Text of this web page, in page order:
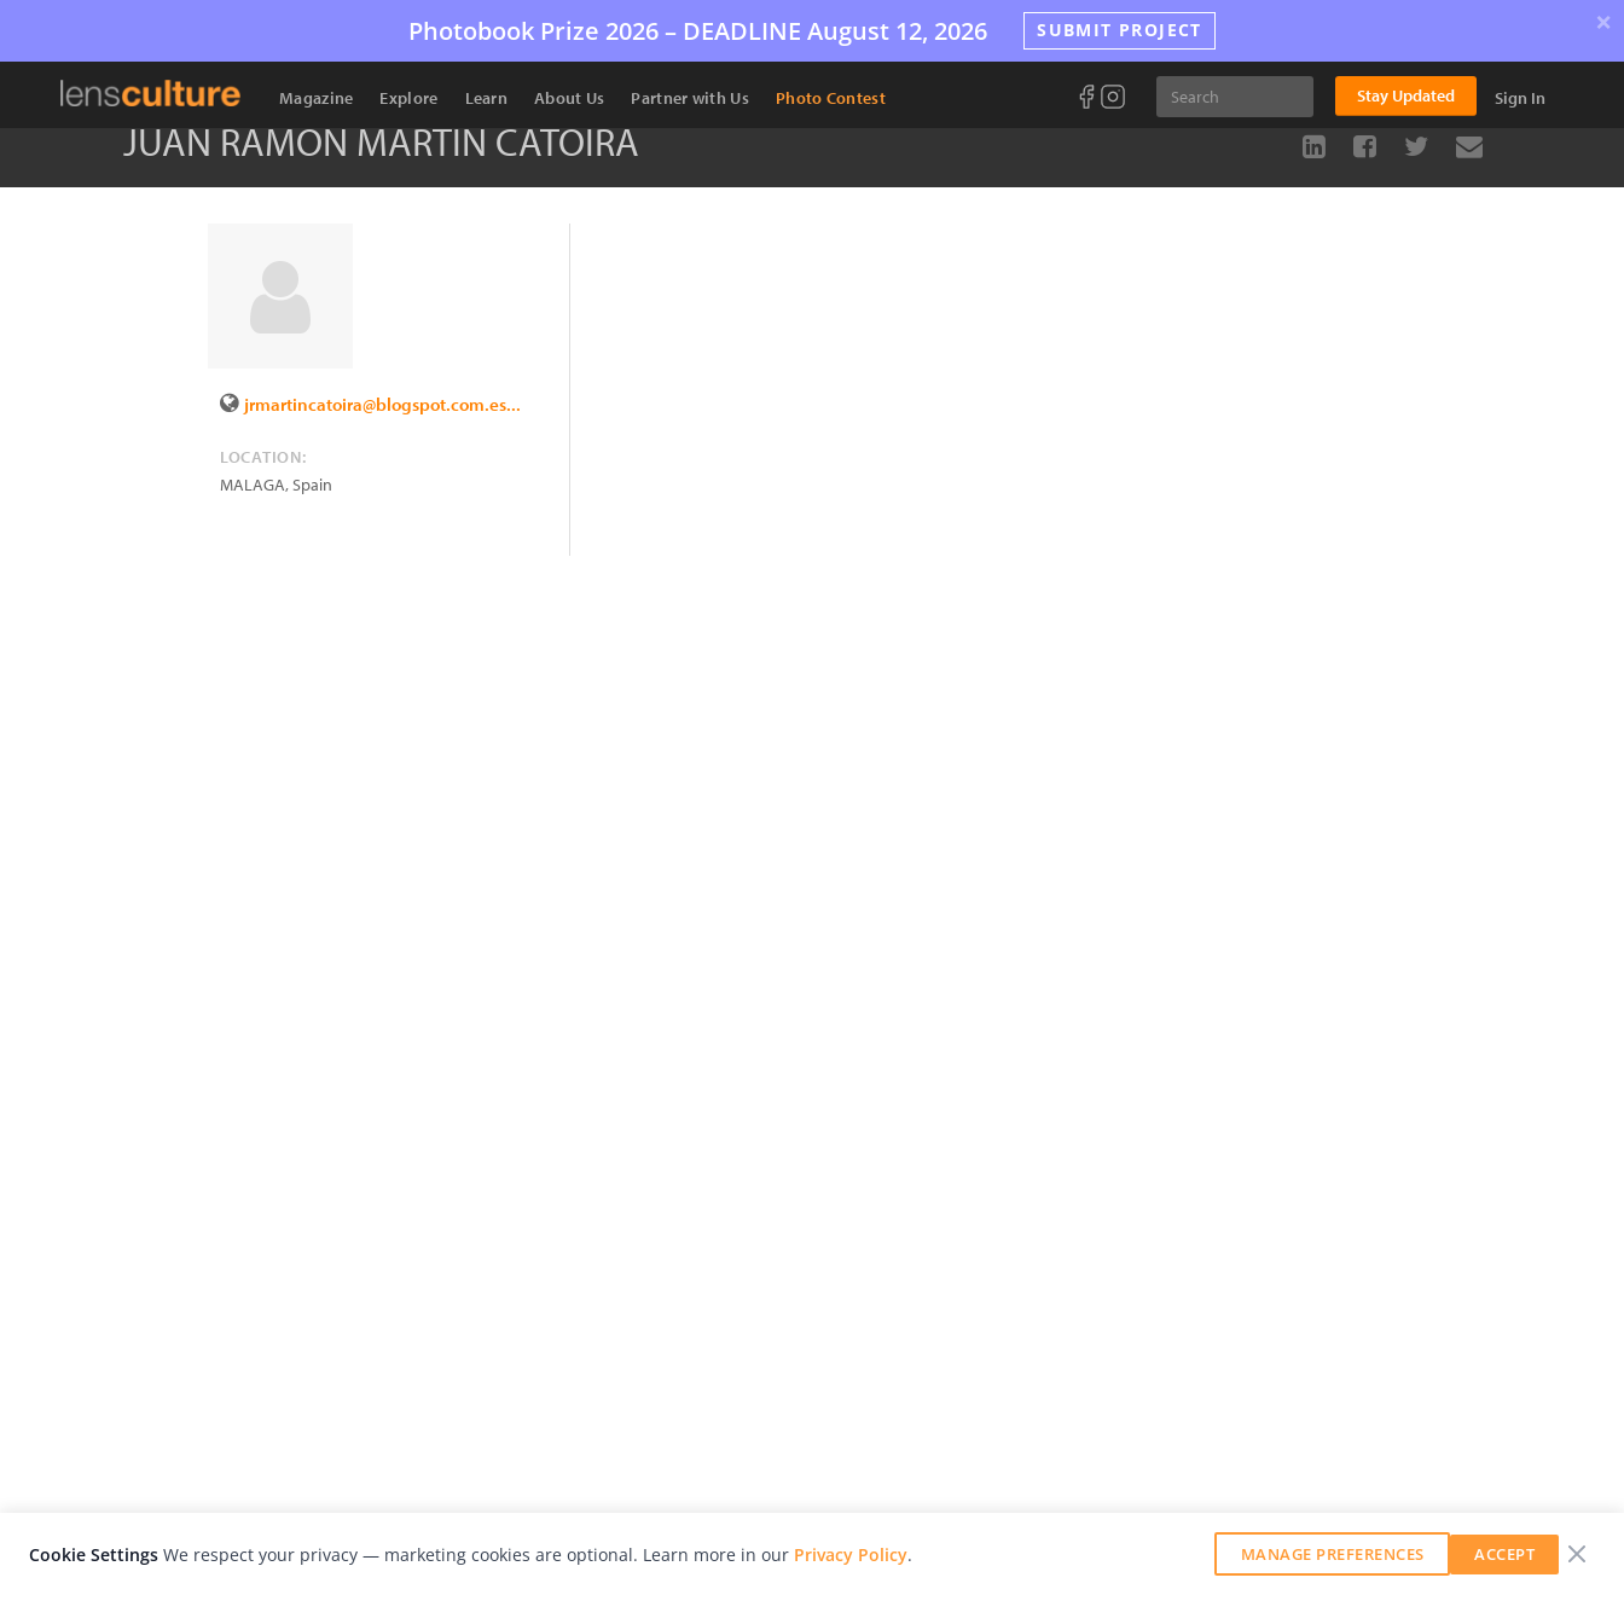
Photobook Prize 2026 – DEADLINE August 12, 2026 SUBMIT PROJECT ×
Magazine Explore Learn About Us Partner with Us Photo Contest Stay Updated Sign In
JUAN RAMON MARTIN CATOIRA
jrmartincatoira@blogspot.com.es...
LOCATION:
MALAGA,Spain
Cookie Settings We respect your privacy — marketing cookies are optional. Learn more in our Privacy Policy. MANAGE PREFERENCES ACCEPT